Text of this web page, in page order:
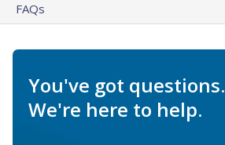
FAQs
You've got questions.
We're here to help.